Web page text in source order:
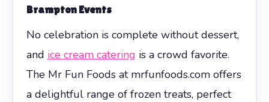
Brampton Events
No celebration is complete without dessert,
and ice cream catering is a crowd favorite.
The Mr Fun Foods at mrfunfoods.com offers
a delightful range of frozen treats, perfect